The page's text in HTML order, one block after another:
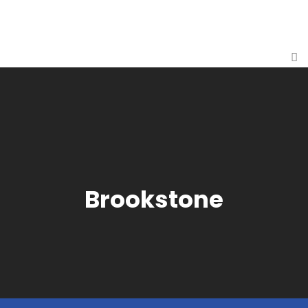
Brookstone